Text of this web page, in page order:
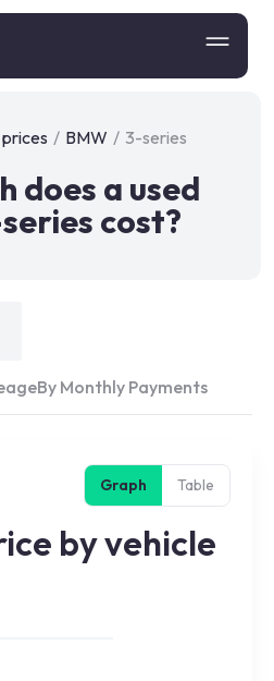
/ BMW / 3-series
does a used
cost?
By Monthly Payments
Graph Table
by vehicle